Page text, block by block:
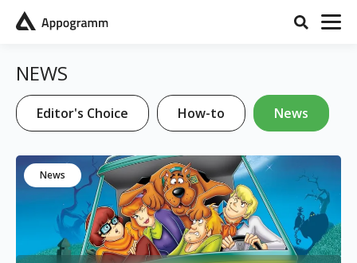
NEWS
Editor's Choice How-to News
News